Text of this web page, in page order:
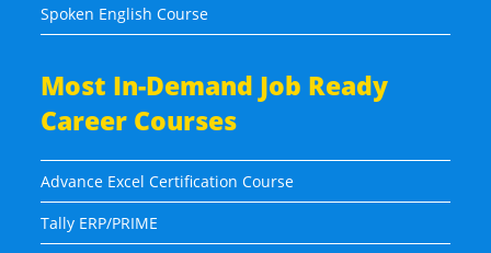
Spoken English Course
Most In-Demand Job Ready
Career Courses
Advance Excel Certification Course
Tally ERP/PRIME